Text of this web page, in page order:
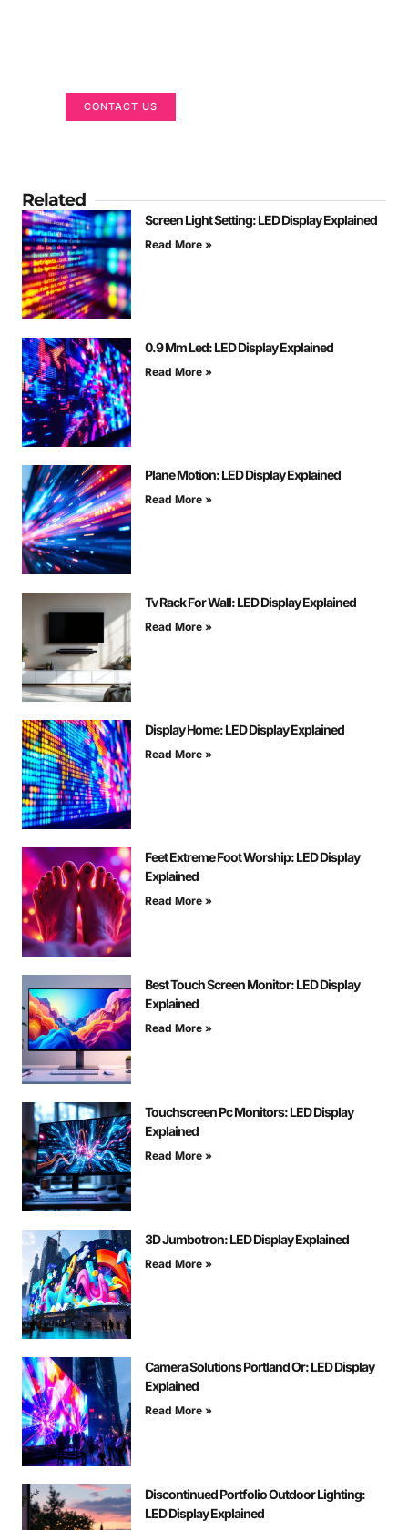
CONTACT US
Related
Screen Light Setting: LED Display Explained
Read More »
0.9 Mm Led: LED Display Explained
Read More »
Plane Motion: LED Display Explained
Read More »
Tv Rack For Wall: LED Display Explained
Read More »
Display Home: LED Display Explained
Read More »
Feet Extreme Foot Worship: LED Display
Explained
Read More »
Best Touch Screen Monitor: LED Display
Explained
Read More »
Touchscreen Pc Monitors: LED Display
Explained
Read More »
3D Jumbotron: LED Display Explained
Read More »
Camera Solutions Portland Or: LED Display
Explained
Read More »
Discontinued Portfolio Outdoor Lighting:
LED Display Explained